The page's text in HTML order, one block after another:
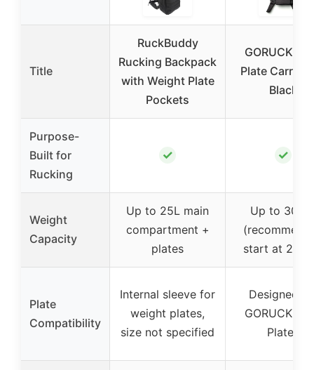
Title
RuckBuddy
Rucking Backpack
with Weight Plate
Pockets
GORUCK
Plate Carrier
Black
Purpose-
Built for
Rucking
✓ ✓
Weight
Capacity
Up to 25L main
compartment +
plates
Up to 30
start at 20
Plate
Compatibility
Internal sleeve for
weight plates,
size not specified
Designed
GORUCK
Plates